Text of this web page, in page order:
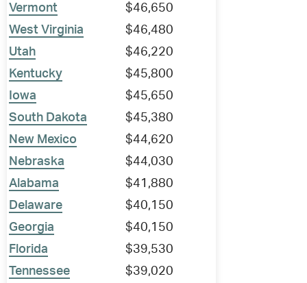
Vermont
$46,650
West Virginia
$46,480
Utah
$46,220
Kentucky
$45,800
Iowa
$45,650
South Dakota
$45,380
New Mexico
$44,620
Nebraska
$44,030
Alabama
$41,880
Delaware
$40,150
Georgia
$40,150
Florida
$39,530
Tennessee
$39,020